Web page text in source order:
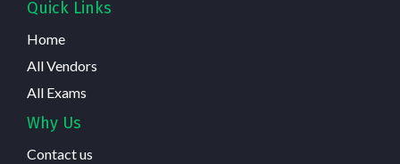
Quick Links
Home
All Vendors
All Exams
Why Us
Contact us